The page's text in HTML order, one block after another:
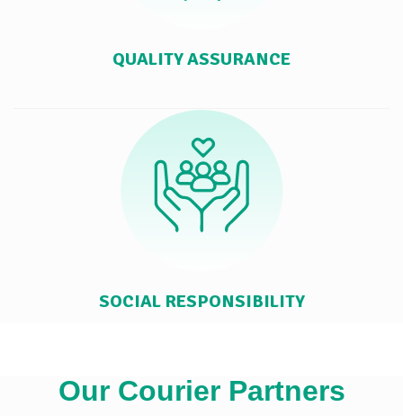
QUALITY ASSURANCE
SOCIAL RESPONSIBILITY
Our Courier Partners